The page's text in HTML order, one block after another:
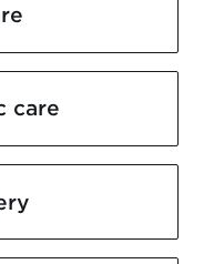
care